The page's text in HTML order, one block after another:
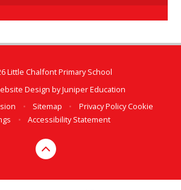
Little Chalfont Primary School
Design byJuniper Education
• Sitemap • Privacy PolicyCookie
• Accessibility Statement